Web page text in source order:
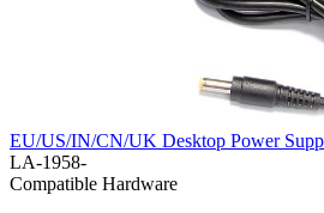
EU/US/IN/CN/UK Desktop Power
LA-1958-
Compatible Hardware